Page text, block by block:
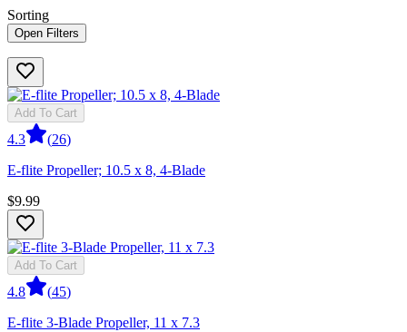
Sorting
Open Filters
Add To Cart
4.3 (26)
E-flite Propeller; 10.5 x 8, 4-Blade
$9.99
Add To Cart
4.8 (45)
E-flite 3-Blade Propeller, 11 x 7.3